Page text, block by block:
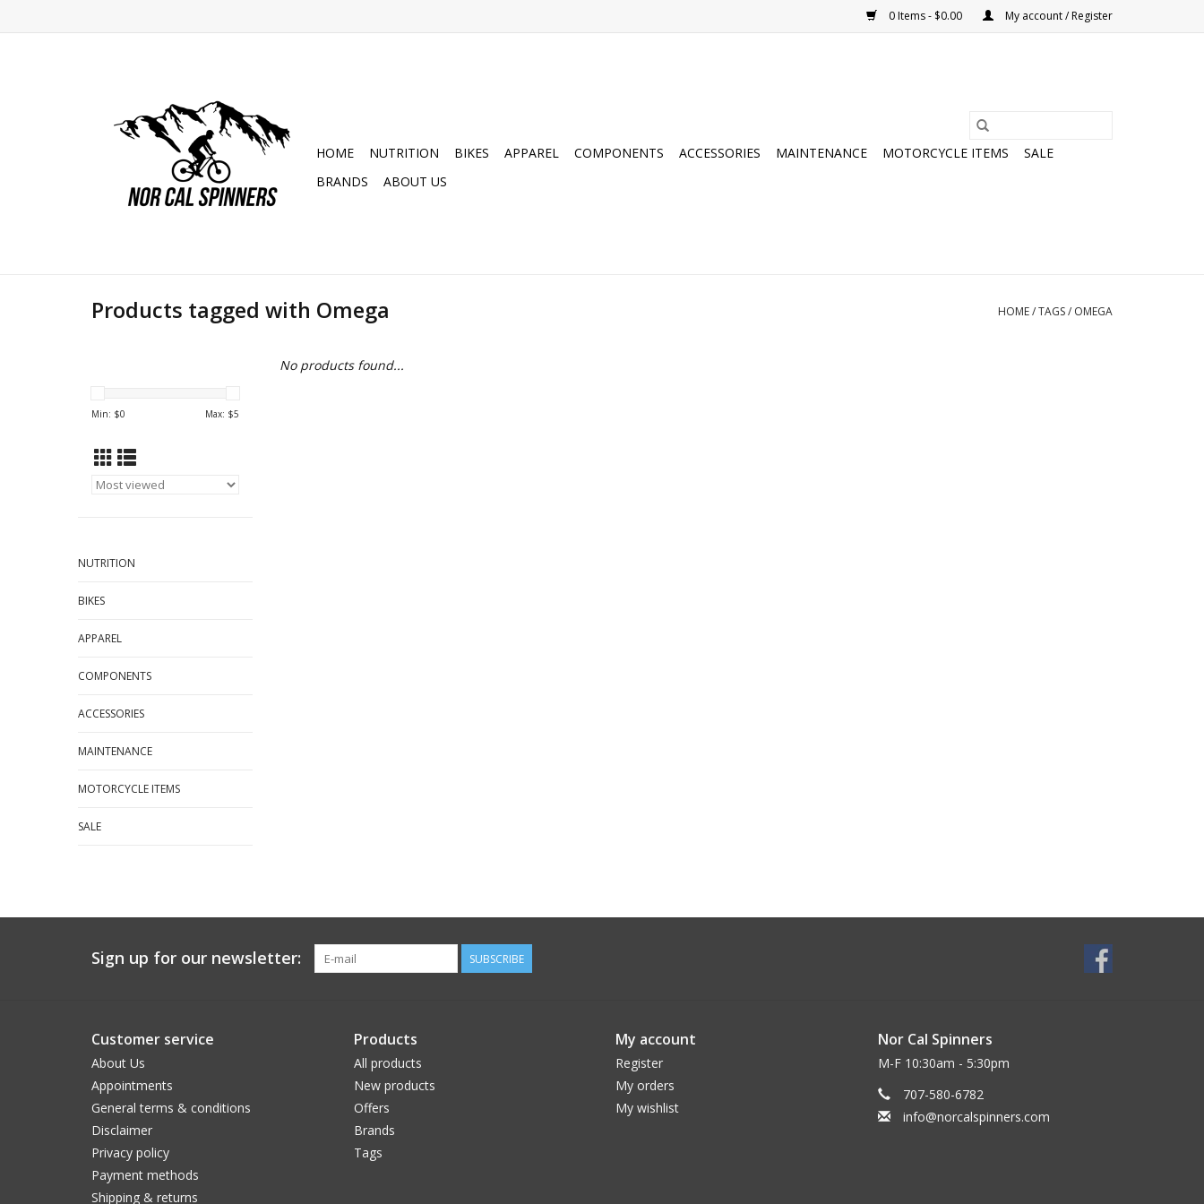
0 Items - $0.00 My account / Register
HOME NUTRITION BIKES APPAREL COMPONENTS ACCESSORIES MAINTENANCE MOTORCYCLE ITEMS
SALE
BRANDS
ABOUT US
Products tagged with Omega HOME/TAGS/ OMEGA
Min: $0 Max: $5
NUTRITION
BIKES
APPAREL
COMPONENTS
ACCESSORIES
MAINTENANCE
MOTORCYCLE ITEMS
SALE
No products found...
Sign up for our newsletter: SUBSCRIBE
Customer service
About Us
Appointments
General terms & conditions
Disclaimer
Privacy policy
Payment methods
Shipping & returns
Products
All products
New products
Offers
Brands
Tags
My account
Register
My orders
My wishlist
Nor Cal Spinners
M-F 10:30am - 5:30pm
707-580-6782
info@norcalspinners.com